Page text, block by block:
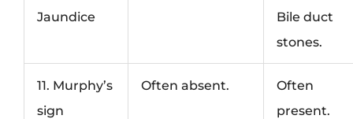
Jaundice
Bile duct
stones.
11. Murphy’s
sign
Often absent.
Often
present.